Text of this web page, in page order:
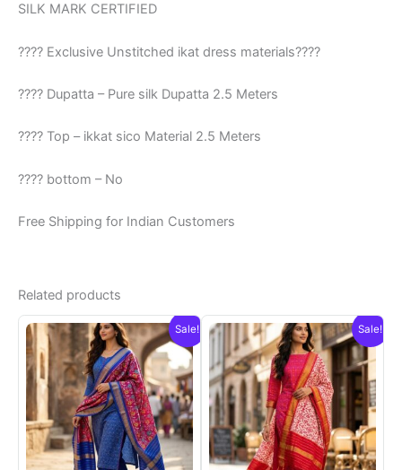
SILK MARK CERTIFIED
???? Exclusive Unstitched ikat dress materials????
???? Dupatta – Pure silk Dupatta 2.5 Meters
???? Top – ikkat sico Material 2.5 Meters
???? bottom – No
Free Shipping for Indian Customers
Related products
Sale! Sale!